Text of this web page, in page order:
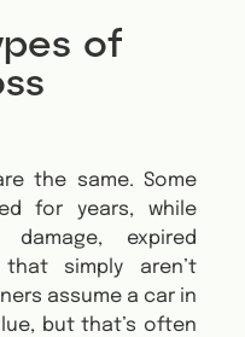
of
the same. Some
for years, while
expired
simply aren’t
assume a car in
but that’s often